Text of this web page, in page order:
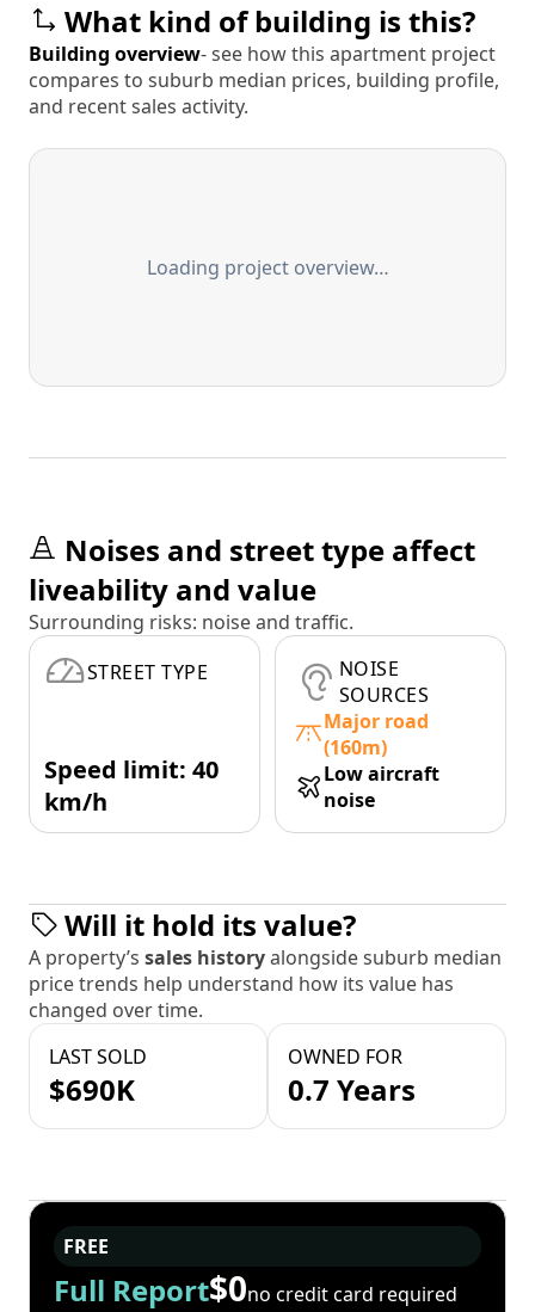
What kind of building is this?
Building overview- see how this apartment project
compares to suburb median prices, building profile,
and recent sales activity.
Loading project overview…
Noises and street type affect
liveability and value
Surrounding risks: noise and traffic.
STREET TYPE
Speed limit: 40
km/h
NOISE
SOURCES
Major road
(160m)
Low aircraft
noise
Will it hold its value?
A property’s sales historyalongside suburb median
price trends help understand how its value has
changed over time.
LAST SOLD
$690K
OWNED FOR
0.7 Years
FREE
Full Report$0no credit card required